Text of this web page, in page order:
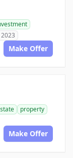
2023
Make Offer
property
Make Offer